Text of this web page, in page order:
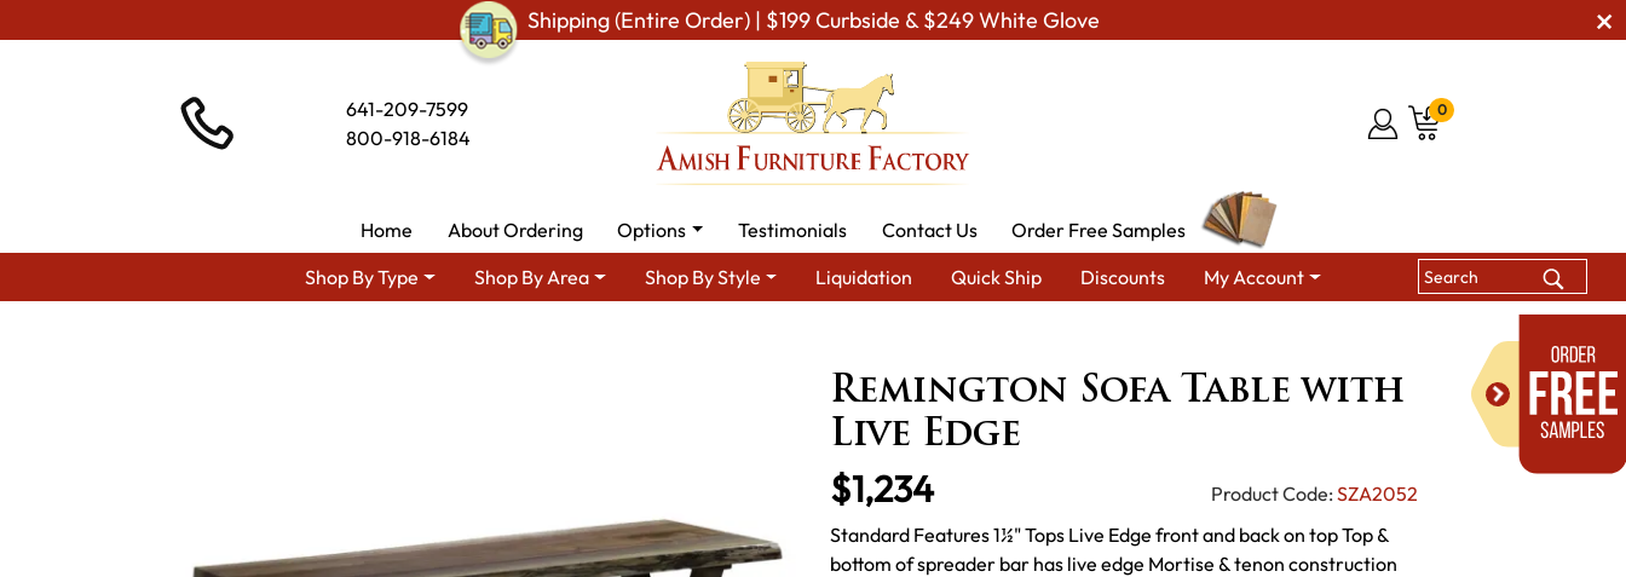
Shipping (Entire Order) | $199 Curbside & $249 White Glove
641-209-7599
800-918-6184
0
Home About Ordering Options Testimonials Contact Us
Order Free Samples
Shop By Type
Shop By Area Shop By Style Liquidation Quick Ship Discounts My Account
Remington Sofa Table with
Live Edge
$1,234 Product Code: SZA2052
Standard Features 1½" Tops Live Edge front and back on top Top &
bottom of spreader bar has live edge Mortise & tenon construction